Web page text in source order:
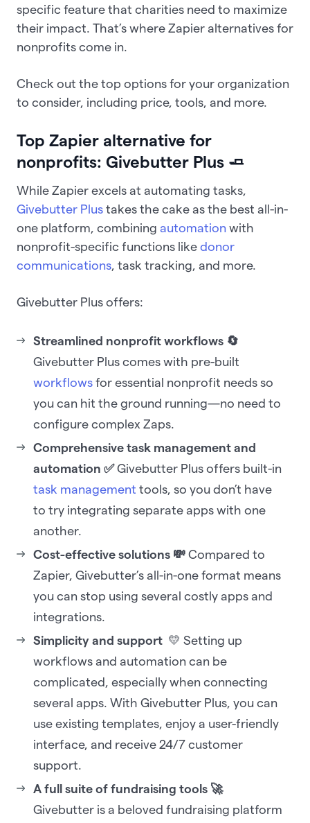
specific feature that charities need to maximize
their impact. That’s where Zapier alternatives for
nonprofits come in.
Check out the top options for your organization
to consider, including price, tools, and more.
Top Zapier alternative for
nonprofits: Givebutter Plus 🧈
While Zapier excels at automating tasks,
Givebutter Plus takes the cake as the best all-in-
one platform, combining automation with
nonprofit-specific functions like donor
communications, task tracking, and more.
Givebutter Plus offers:
Streamlined nonprofit workflows 🔄
Givebutter Plus comes with pre-built
workflows for essential nonprofit needs so
you can hit the ground running—no need to
configure complex Zaps.
Comprehensive task management and
automation ✅Givebutter Plus offers built-in
task management tools, so you don’t have
to try integrating separate apps with one
another.
Cost-effective solutions 💸 Compared to
Zapier, Givebutter’s all-in-one format means
you can stop using several costly apps and
integrations.
Simplicity and support 💛 Setting up
workflows and automation can be
complicated, especially when connecting
several apps. With Givebutter Plus, you can
use existing templates, enjoy a user-friendly
interface, and receive 24/7 customer
support.
A full suite of fundraising tools 🚀
Givebutter is a beloved fundraising platform